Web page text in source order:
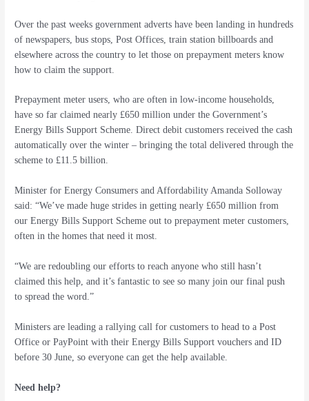
Over the past weeks government adverts have been landing in hundreds
of newspapers, bus stops, Post Offices, train station billboards and
elsewhere across the country to let those on prepayment meters know
how to claim the support.
Prepayment meter users, who are often in low-income households,
have so far claimed nearly £650 million under the Government’s
Energy Bills Support Scheme. Direct debit customers received the cash
automatically over the winter – bringing the total delivered through the
scheme to £11.5 billion.
Minister for Energy Consumers and Affordability Amanda Solloway
said: “We’ve made huge strides in getting nearly £650 million from
our Energy Bills Support Scheme out to prepayment meter customers,
often in the homes that need it most.
“We are redoubling our efforts to reach anyone who still hasn’t
claimed this help, and it’s fantastic to see so many join our final push
to spread the word.”
Ministers are leading a rallying call for customers to head to a Post
Office or PayPoint with their Energy Bills Support vouchers and ID
before 30 June, so everyone can get the help available.
Need help?